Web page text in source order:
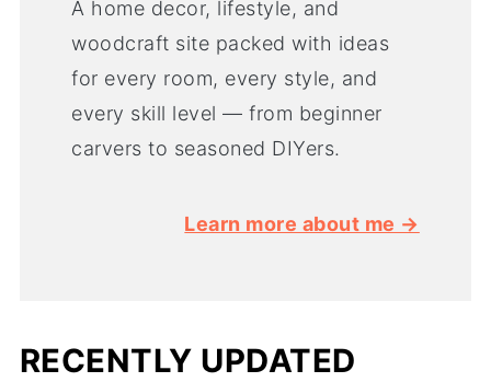
A home decor, lifestyle, and
woodcraft site packed with ideas
for every room, every style, and
every skill level — from beginner
carvers to seasoned DIYers.
Learn more about me →
RECENTLY UPDATED